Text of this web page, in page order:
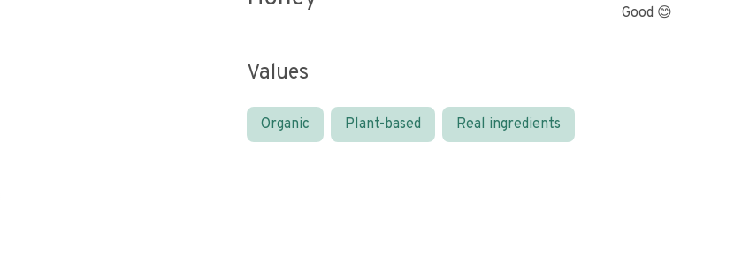
Good 😊
Values
Organic Plant-based Real ingredients